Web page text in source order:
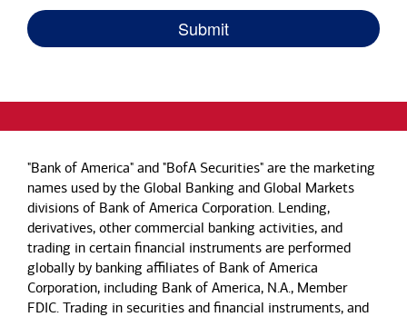
"Bank of America" and "BofA Securities" are the marketing
names used by the Global Banking and Global Markets
divisions of Bank of America Corporation. Lending,
derivatives, other commercial banking activities, and
trading in certain financial instruments are performed
globally by banking affiliates of Bank of America
Corporation, including Bank of America, N.A., Member
FDIC. Trading in securities and financial instruments, and